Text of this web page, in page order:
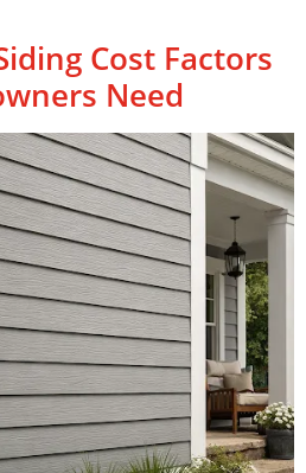
Cost Factors
Need